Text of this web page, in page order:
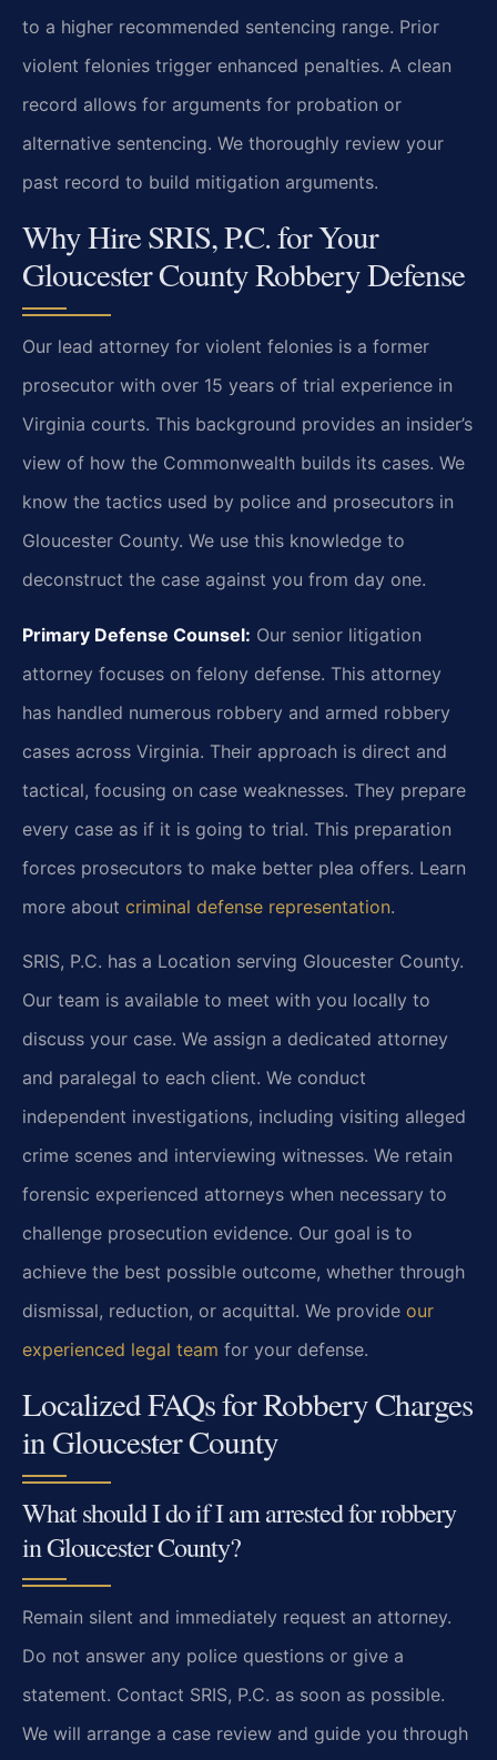
to a higher recommended sentencing range. Prior
violent felonies trigger enhanced penalties. A clean
record allows for arguments for probation or
alternative sentencing. We thoroughly review your
past record to build mitigation arguments.
Why Hire SRIS, P.C. for Your
Gloucester County Robbery Defense
Our lead attorney for violent felonies is a former
prosecutor with over 15 years of trial experience in
Virginia courts. This background provides an insider’s
view of how the Commonwealth builds its cases. We
know the tactics used by police and prosecutors in
Gloucester County. We use this knowledge to
deconstruct the case against you from day one.
Primary Defense Counsel: Our senior litigation
attorney focuses on felony defense. This attorney
has handled numerous robbery and armed robbery
cases across Virginia. Their approach is direct and
tactical, focusing on case weaknesses. They prepare
every case as if it is going to trial. This preparation
forces prosecutors to make better plea offers. Learn
more about criminal defense representation.
SRIS, P.C. has a Location serving Gloucester County.
Our team is available to meet with you locally to
discuss your case. We assign a dedicated attorney
and paralegal to each client. We conduct
independent investigations, including visiting alleged
crime scenes and interviewing witnesses. We retain
forensic experienced attorneys when necessary to
challenge prosecution evidence. Our goal is to
achieve the best possible outcome, whether through
dismissal, reduction, or acquittal. We provide our
experienced legal team for your defense.
Localized FAQs for Robbery Charges
in Gloucester County
What should I do if I am arrested for robbery
in Gloucester County?
Remain silent and immediately request an attorney.
Do not answer any police questions or give a
statement. Contact SRIS, P.C. as soon as possible.
We will arrange a case review and guide you through